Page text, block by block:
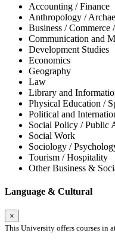
Accounting / Finance
Anthropology /
Business / Commerce
Communication and
Development Studies
Economics
Geography
Law
Library and
Physical Education /
Political and
Social Policy / Public
Social Work
Sociology /
Tourism / Hospitality
Other Business &
Language & Cultural
×
This University offers courses in